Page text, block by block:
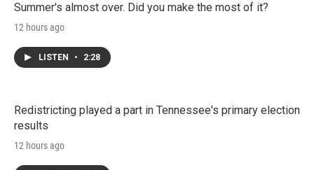
Summer's almost over. Did you make the most of it?
12 hours ago
LISTEN • 2:28
Redistricting played a part in Tennessee's primary election
results
12 hours ago